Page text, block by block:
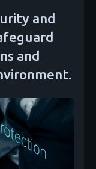
and
and